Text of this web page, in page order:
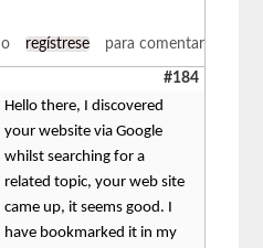
o regístrese para comentar
#184
Hello there, I discovered
your website via Google
whilst searching for a
related topic, your web site
came up, it seems good. I
have bookmarked it in my